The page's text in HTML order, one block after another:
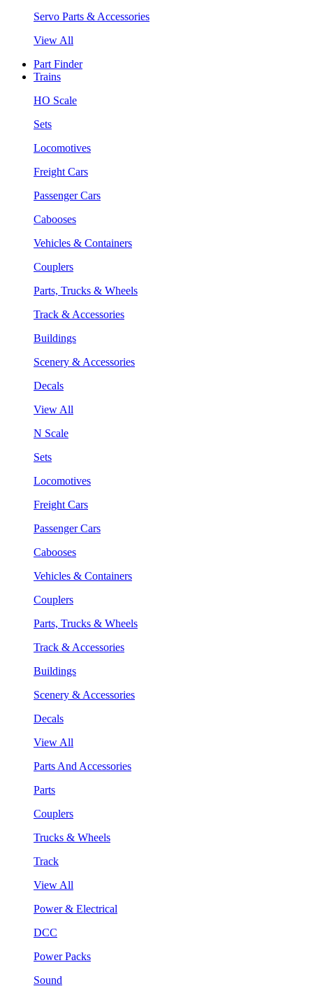
Servo Parts & Accessories
View All
Part Finder
Trains
HO Scale
Sets
Locomotives
Freight Cars
Passenger Cars
Cabooses
Vehicles & Containers
Couplers
Parts, Trucks & Wheels
Track & Accessories
Buildings
Scenery & Accessories
Decals
View All
N Scale
Sets
Locomotives
Freight Cars
Passenger Cars
Cabooses
Vehicles & Containers
Couplers
Parts, Trucks & Wheels
Track & Accessories
Buildings
Scenery & Accessories
Decals
View All
Parts And Accessories
Parts
Couplers
Trucks & Wheels
Track
View All
Power & Electrical
DCC
Power Packs
Sound